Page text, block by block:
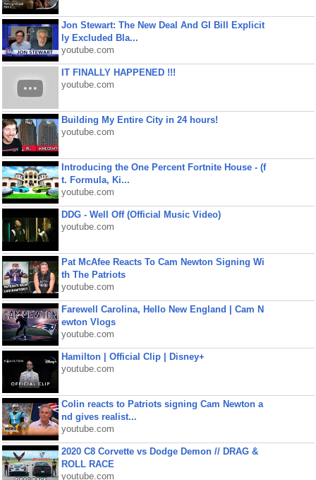
Jon Stewart: The New Deal And GI Bill Explicit
ly Excluded Bla...
youtube.com
IT FINALLY HAPPENED !!!
youtube.com
Building My Entire City in 24 hours!
youtube.com
Introducing the One Percent Fortnite House - (f
t. Formula, Ki...
youtube.com
DDG - Well Off (Official Music Video)
youtube.com
Pat McAfee Reacts To Cam Newton Signing Wi
th The Patriots
youtube.com
Farewell Carolina, Hello New England | Cam N
ewton Vlogs
youtube.com
Hamilton | Official Clip | Disney+
youtube.com
Colin reacts to Patriots signing Cam Newton a
nd gives realist...
youtube.com
2020 C8 Corvette vs Dodge Demon // DRAG &
ROLL RACE
youtube.com